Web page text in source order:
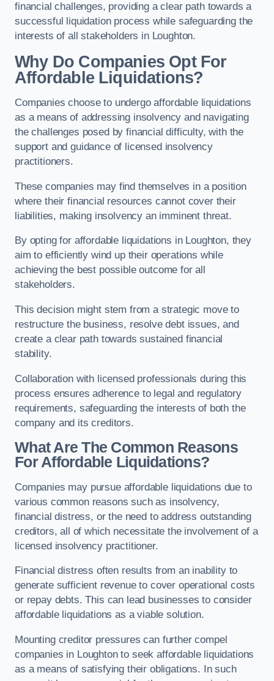
financial challenges, providing a clear path towards a
successful liquidation process while safeguarding the
interests of all stakeholders in Loughton.
Why Do Companies Opt For
Affordable Liquidations?
Companies choose to undergo affordable liquidations
as a means of addressing insolvency and navigating
the challenges posed by financial difficulty, with the
support and guidance of licensed insolvency
practitioners.
These companies may find themselves in a position
where their financial resources cannot cover their
liabilities, making insolvency an imminent threat.
By opting for affordable liquidations in Loughton, they
aim to efficiently wind up their operations while
achieving the best possible outcome for all
stakeholders.
This decision might stem from a strategic move to
restructure the business, resolve debt issues, and
create a clear path towards sustained financial
stability.
Collaboration with licensed professionals during this
process ensures adherence to legal and regulatory
requirements, safeguarding the interests of both the
company and its creditors.
What Are The Common Reasons
For Affordable Liquidations?
Companies may pursue affordable liquidations due to
various common reasons such as insolvency,
financial distress, or the need to address outstanding
creditors, all of which necessitate the involvement of a
licensed insolvency practitioner.
Financial distress often results from an inability to
generate sufficient revenue to cover operational costs
or repay debts. This can lead businesses to consider
affordable liquidations as a viable solution.
Mounting creditor pressures can further compel
companies in Loughton to seek affordable liquidations
as a means of satisfying their obligations. In such